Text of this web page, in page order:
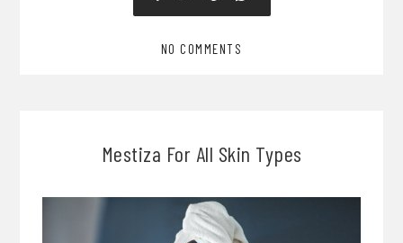
NO COMMENTS
Mestiza For All Skin Types